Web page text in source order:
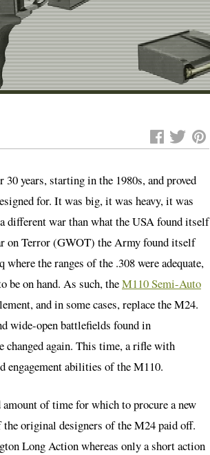
years, starting in the 1980s, and proved
for. It was big, it was heavy, it was
different war than what the USA found itself
on Terror (GWOT) the Army found itself
the ranges of the .308 were adequate,
be on hand. As such, theM110 Semi-Auto
and in some cases, replace the M24.
wide-open battlefields found in
changed again. This time, a rifle with
engagement abilities of the M110.
of time for which to procure a new
original designers of the M24 paid off.
Long Action whereas only a short action